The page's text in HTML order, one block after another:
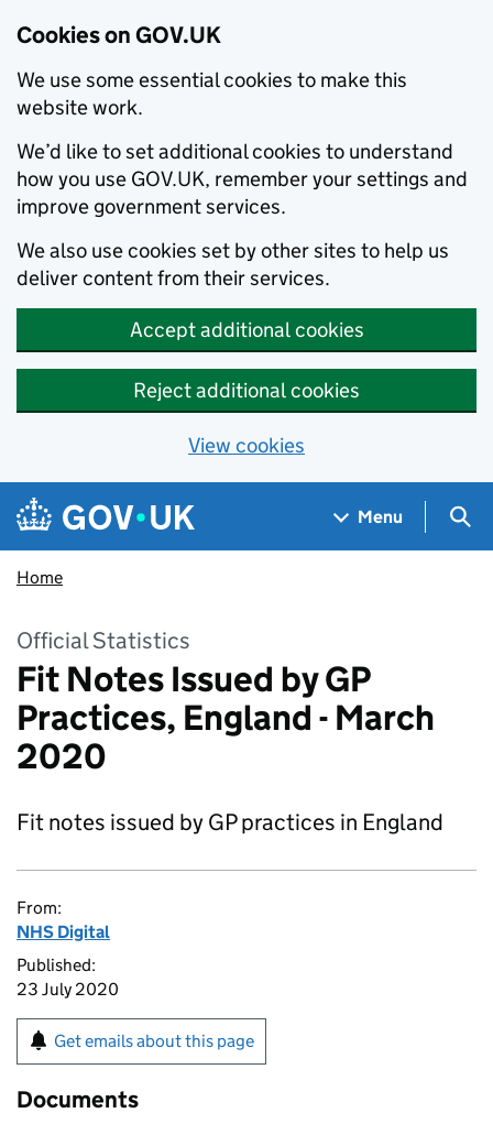
Cookies on GOV.UK
We use some essential cookies to make this
website work.
We’d like to set additional cookies to understand
how you use GOV.UK, remember your settings and
improve government services.
We also use cookies set by other sites to help us
deliver content from their services.
Accept additional cookies
Reject additional cookies
View cookies
Skip to main content
Navigation menu
Menu
Home
Official Statistics
Fit Notes Issued by GP
Practices, England - March
2020
Fit notes issued by GP practices in England
From:
NHS Digital
Published:
23 July 2020
Get emails about this page
Documents